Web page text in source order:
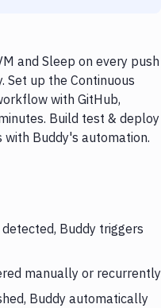
and Sleep on every push
Set up the Continuous
with GitHub,
Build test & deploy
with Buddy's automation.
Buddy triggers
manually or recurrently
Buddy automatically